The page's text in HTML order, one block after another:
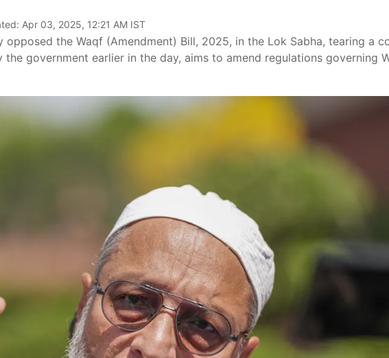
Apr 03, 2025, 12:21 AM IST
the Waqf (Amendment) Bill, 2025, in the Lok Sabha, tearing a
government earlier in the day, aims to amend regulations governing